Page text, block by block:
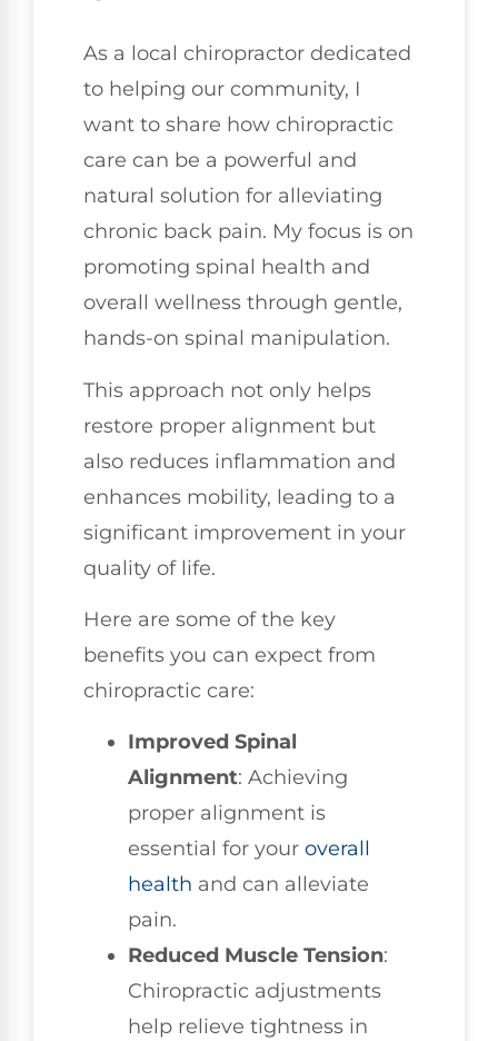
As a local chiropractor dedicated
to helping our community, I
want to share how chiropractic
care can be a powerful and
natural solution for alleviating
chronic back pain. My focus is on
promoting spinal health and
overall wellness through gentle,
hands-on spinal manipulation.
This approach not only helps
restore proper alignment but
also reduces inflammation and
enhances mobility, leading to a
significant improvement in your
quality of life.
Here are some of the key
benefits you can expect from
chiropractic care:
Improved Spinal
Alignment: Achieving
proper alignment is
essential for your overall
health and can alleviate
pain.
Reduced Muscle Tension:
Chiropractic adjustments
help relieve tightness in